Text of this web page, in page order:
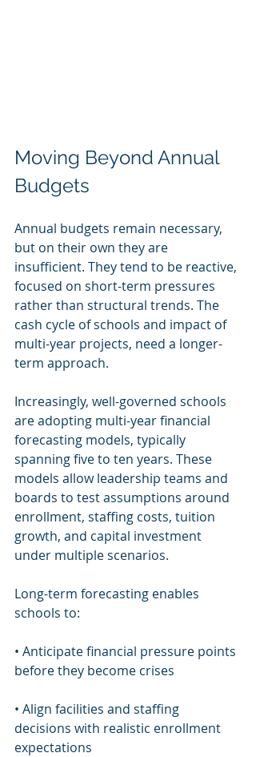
Moving Beyond Annual
Budgets
Annual budgets remain necessary,
but on their own they are
insufficient. They tend to be reactive,
focused on short-term pressures
rather than structural trends. The
cash cycle of schools and impact of
multi-year projects, need a longer-
term approach.
Increasingly, well-governed schools
are adopting multi-year financial
forecasting models, typically
spanning five to ten years. These
models allow leadership teams and
boards to test assumptions around
enrollment, staffing costs, tuition
growth, and capital investment
under multiple scenarios.
Long-term forecasting enables
schools to:
• Anticipate financial pressure points
before they become crises
• Align facilities and staffing
decisions with realistic enrollment
expectations